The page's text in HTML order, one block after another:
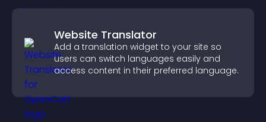
Website Translator
Add a translation widget to your site so
users can switch languages easily and
access content in their preferred language.